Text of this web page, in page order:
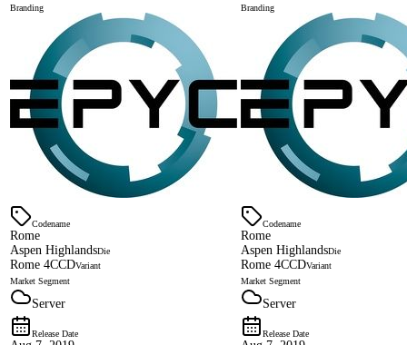
Branding Branding
Codename
Rome
Aspen HighlandsDie
Rome 4CCDVariant
Codename
Rome
Aspen HighlandsDie
Rome 4CCDVariant
Market Segment
Server
Market Segment
Server
Release Date Release Date